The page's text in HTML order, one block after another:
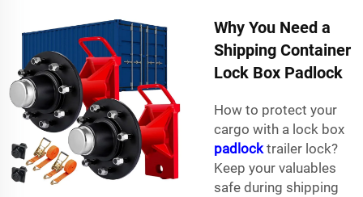
Why You Need a
Shipping Container
Lock Box Padlock
How to protect your
cargo with a lock box
padlock trailer lock?
Keep your valuables
safe during shipping